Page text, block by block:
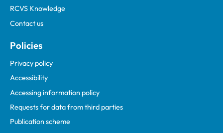
RCVS Knowledge
Contact us
Policies
Privacy policy
Accessibility
Accessing information policy
Requests for data from third parties
Publication scheme